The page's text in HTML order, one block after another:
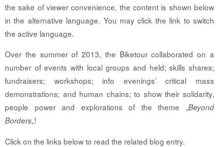
the sake of viewer convenience, the content is shown below
in the alternative language. You may click the link to switch
the active language.
Over the summer of 2013, the Biketour collaborated on a
number of events with local groups and held; skills shares;
fundraisers; workshops; info evenings’ critical mass
demonstrations; and human chains; to show their solidarity,
people power and explorations of the theme „Beyond
Borders„!
Click on the links below to read the related blog entry.